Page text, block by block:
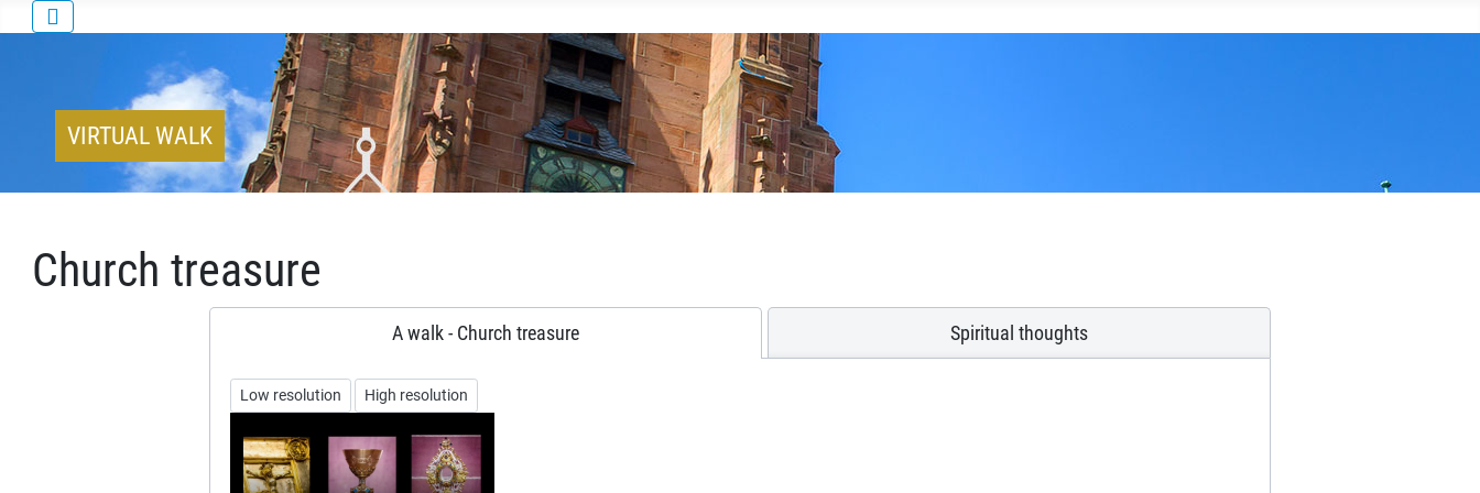
VIRTUAL WALK
Church treasure
A walk - Church treasure Spiritual thoughts
Low resolution High resolution